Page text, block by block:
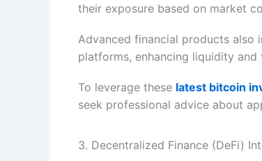
their exposure based on market
Advanced financial products also
platforms, enhancing liquidity
To leverage these latest bitcoin
seek professional advice about
3. Decentralized Finance (DeFi)